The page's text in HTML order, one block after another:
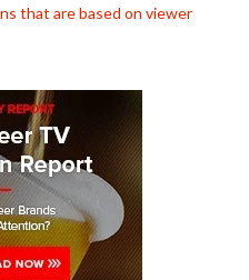
that are based on viewer